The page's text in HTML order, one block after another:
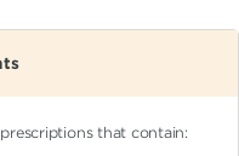
that contain: